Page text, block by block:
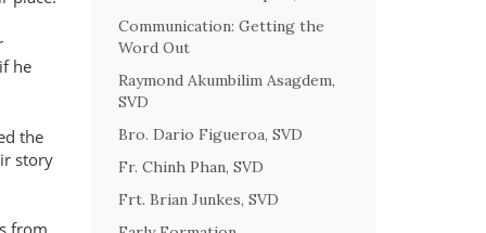
he
the
story
Communication: Getting the
Word Out
Raymond Akumbilim Asagdem,
SVD
Bro. Dario Figueroa, SVD
Fr. Chinh Phan, SVD
Frt. Brian Junkes, SVD